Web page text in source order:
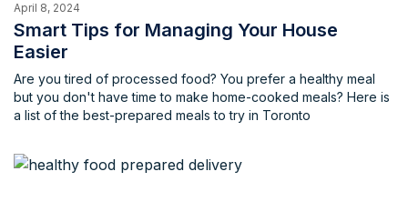
April 8, 2024
Smart Tips for Managing Your House
Easier
Are you tired of processed food? You prefer a healthy meal
but you don't have time to make home-cooked meals? Here is
a list of the best-prepared meals to try in Toronto